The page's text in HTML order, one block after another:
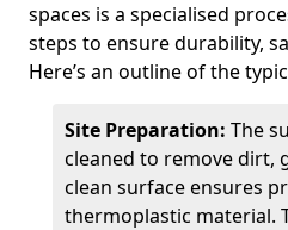
spaces is a specialised
steps to ensure durability,
Here’s an outline of the
Site Preparation: The
cleaned to remove dirt,
clean surface ensures
thermoplastic material.